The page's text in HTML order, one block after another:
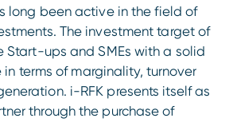
long been active in the field of
The investment target of
Start-ups and SMEs with a solid
terms of marginality, turnover
i-RFK presents itself as
through the purchase of